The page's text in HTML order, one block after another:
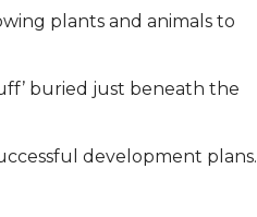
plants and animals to
buried just beneath the
development plans.